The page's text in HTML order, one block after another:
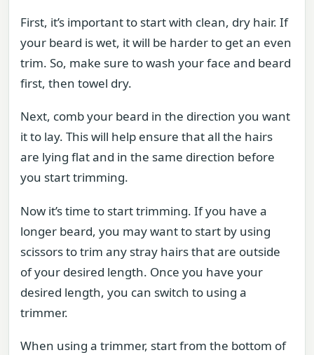
First, it’s important to start with clean, dry hair. If
your beard is wet, it will be harder to get an even
trim. So, make sure to wash your face and beard
first, then towel dry.
Next, comb your beard in the direction you want
it to lay. This will help ensure that all the hairs
are lying flat and in the same direction before
you start trimming.
Now it’s time to start trimming. If you have a
longer beard, you may want to start by using
scissors to trim any stray hairs that are outside
of your desired length. Once you have your
desired length, you can switch to using a
trimmer.
When using a trimmer, start from the bottom of